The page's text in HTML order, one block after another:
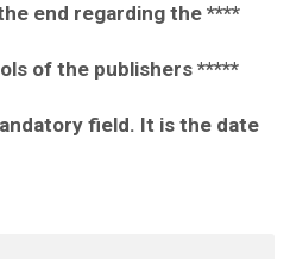
end regarding the ****
of the publishers *****
field. It is the date